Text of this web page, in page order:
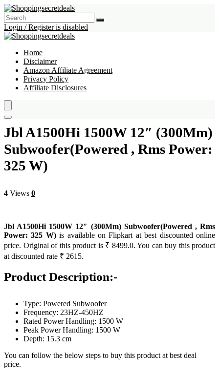
Login / Register is disabled
Home
Disclaimer
Amazon Affiliate Agreement
Privacy Policy
Affiliate Disclosures
Jbl A1500Hi 1500W 12″ (300Mm)
Subwoofer(Powered , Rms Power:
325 W)
4 Views 0
Jbl A1500Hi 1500W 12″ (300Mm) Subwoofer(Powered , Rms
Power: 325 W)is available on Flipkart at best discounted online
price. Original of this product is ₹ 8499.0. You can buy this product
at discounted rate ₹ 2615.
Product Description:-
Type: Powered Subwoofer
Frequency: 23HZ-450HZ
Rated Power Handling: 1500 W
Peak Power Handling: 1500 W
Depth: 15.3 cm
You can follow the below steps to buy this product at best deal
price.